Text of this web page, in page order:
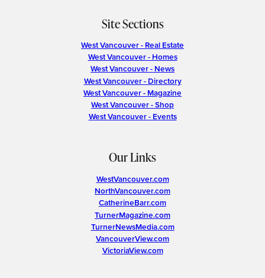
Site Sections
West Vancouver - Real Estate
West Vancouver - Homes
West Vancouver - News
West Vancouver - Directory
West Vancouver - Magazine
West Vancouver - Shop
West Vancouver - Events
Our Links
WestVancouver.com
NorthVancouver.com
CatherineBarr.com
TurnerMagazine.com
TurnerNewsMedia.com
VancouverView.com
VictoriaView.com